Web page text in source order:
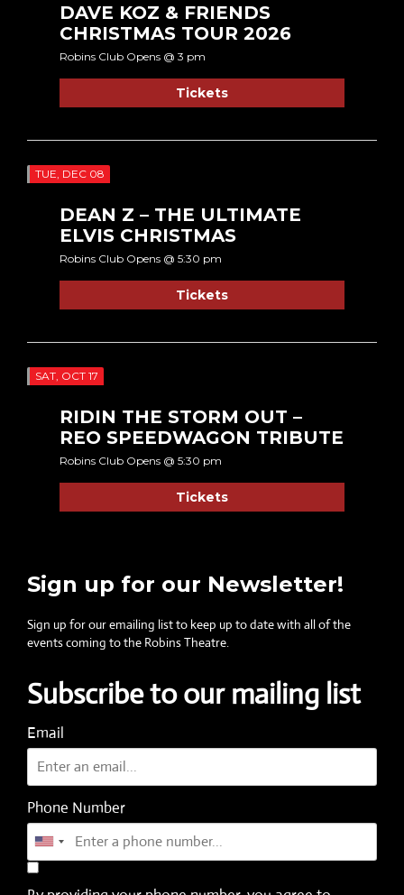
DAVE KOZ & FRIENDS
CHRISTMAS TOUR 2026
Robins Club Opens @ 3 pm
Tickets
TUE, DEC 08
DEAN Z – THE ULTIMATE
ELVIS CHRISTMAS
Robins Club Opens @ 5:30 pm
Tickets
SAT, OCT 17
RIDIN THE STORM OUT –
REO SPEEDWAGON TRIBUTE
Robins Club Opens @ 5:30 pm
Tickets
Sign up for our Newsletter!
Sign up for our emailing list to keep up to date with all of the
events coming to the Robins Theatre.
Subscribe to our mailing list
Email
Phone Number